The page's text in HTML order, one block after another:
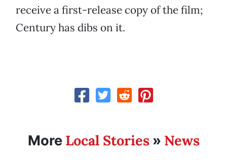
receive a first-release copy of the film;
Century has dibs on it.
More Local Stories» News